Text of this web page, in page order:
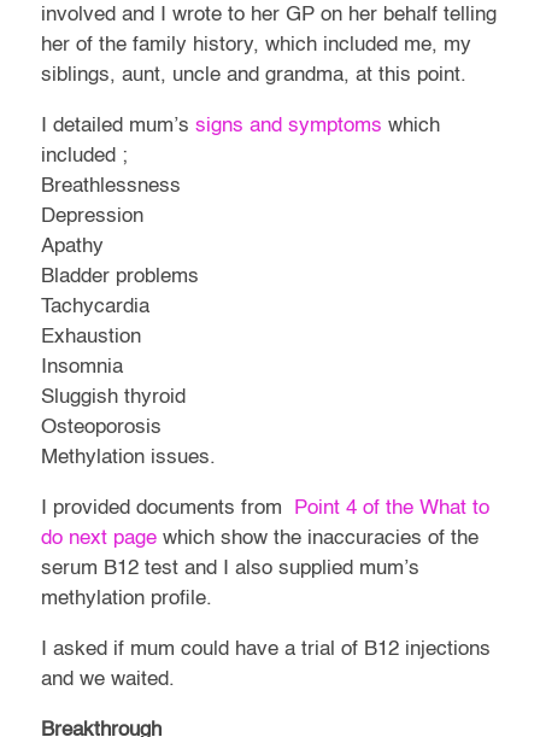
involved and I wrote to her GP on her behalf telling
her of the family history, which included me, my
siblings, aunt, uncle and grandma, at this point.
I detailed mum’ssigns and symptoms which
included ;
Breathlessness
Depression
Apathy
Bladder problems
Tachycardia
Exhaustion
Insomnia
Sluggish thyroid
Osteoporosis
Methylation issues.
I provided documents from
Point 4 of the What to
do next pagewhich show the inaccuracies of the
serum B12 test and I also supplied mum’s
methylation profile.
I asked if mum could have a trial of B12 injections
and we waited.
Breakthrough